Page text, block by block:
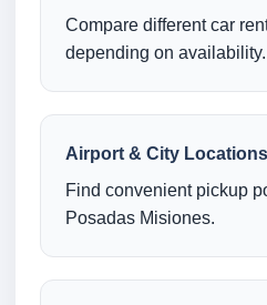
Compare different car
depending on availability.
Airport & City Locations
Find convenient pickup
Posadas Misiones.